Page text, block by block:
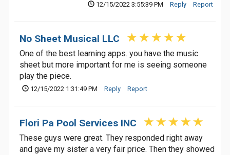
12/15/2022 3:55:39 PM Reply Report
No Sheet Musical LLC
One of the best learning apps. you have the music
sheet but more important for me is seeing someone
play the piece.
12/15/2022 1:31:49 PM Reply Report
Flori Pa Pool Services INC
These guys were great. They responded right away
and gave my sister a very fair price. Then they showed